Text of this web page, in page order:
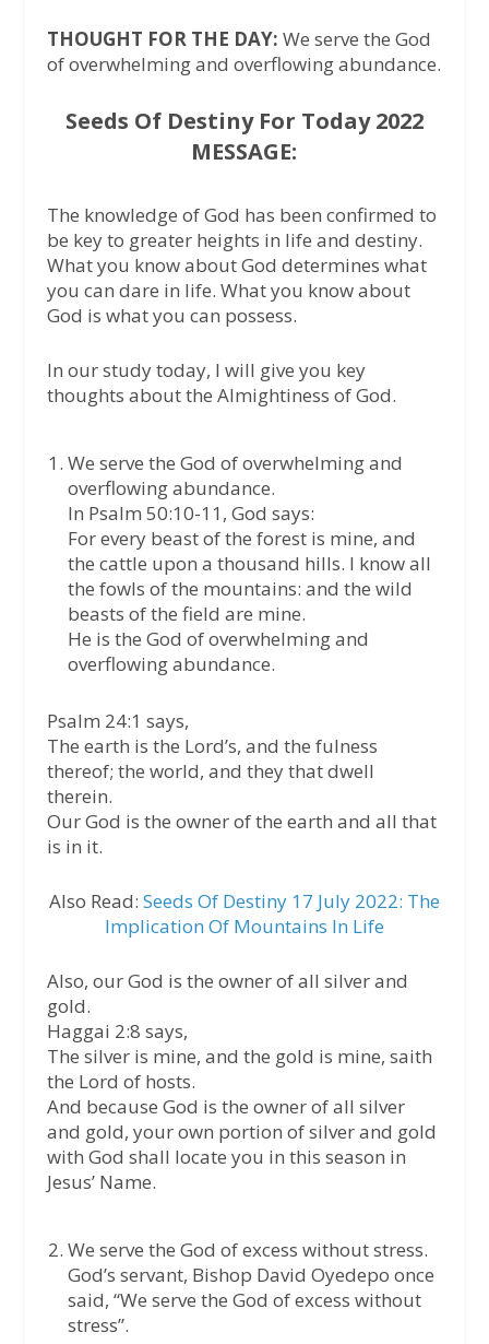
THOUGHT FOR THE DAY: We serve the God
of overwhelming and overflowing abundance.
Seeds Of Destiny For Today 2022
MESSAGE:
The knowledge of God has been confirmed to
be key to greater heights in life and destiny.
What you know about God determines what
you can dare in life. What you know about
God is what you can possess.
In our study today, I will give you key
thoughts about the Almightiness of God.
We serve the God of overwhelming and
overflowing abundance.
In Psalm 50:10-11, God says:
For every beast of the forest is mine, and
the cattle upon a thousand hills. I know all
the fowls of the mountains: and the wild
beasts of the field are mine.
He is the God of overwhelming and
overflowing abundance.
Psalm 24:1 says,
The earth is the Lord’s, and the fulness
thereof; the world, and they that dwell
therein.
Our God is the owner of the earth and all that
is in it.
Also Read: Seeds Of Destiny 17 July 2022: The
Implication Of Mountains In Life
Also, our God is the owner of all silver and
gold.
Haggai 2:8 says,
The silver is mine, and the gold is mine, saith
the Lord of hosts.
And because God is the owner of all silver
and gold, your own portion of silver and gold
with God shall locate you in this season in
Jesus’ Name.
We serve the God of excess without stress.
God’s servant, Bishop David Oyedepo once
said, “We serve the God of excess without
stress”.